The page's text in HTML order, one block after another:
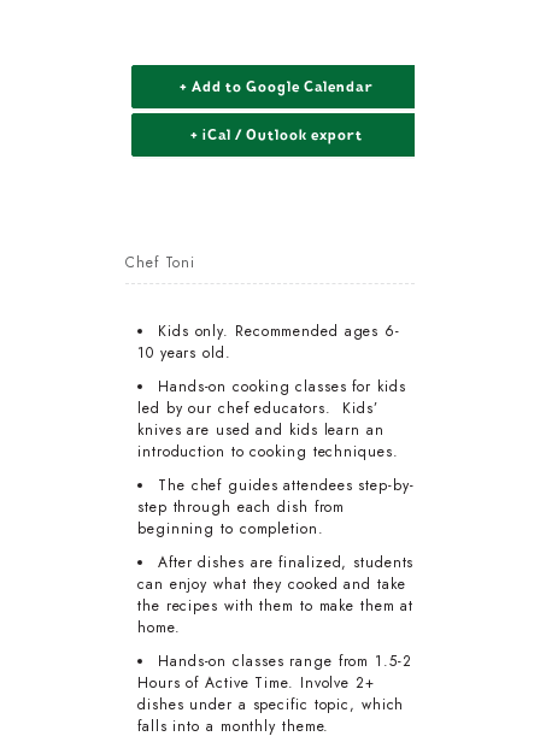
Chef Toni
Kids only. Recommended ages 6-
10 years old.
Hands-on cooking classes for kids
led by our chef educators. Kids’
knives are used and kids learn an
introduction to cooking techniques.
The chef guides attendees step-by-
step through each dish from
beginning to completion.
After dishes are finalized, students
can enjoy what they cooked and take
the recipes with them to make them at
home.
Hands-on classes range from 1.5-2
Hours of Active Time. Involve 2+
dishes under a specific topic, which
falls into a monthly theme.
+ Add to Google Calendar
+ iCal / Outlook export